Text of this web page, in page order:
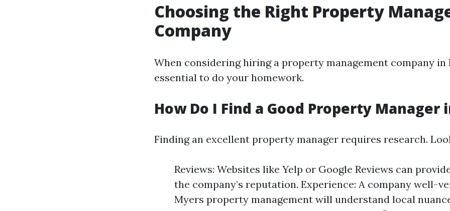
Choosing the Right Property
Company
When considering hiring a property management company in
essential to do your homework.
How Do I Find a Good Property Manager
Finding an excellent property manager requires research.
Reviews: Websites like Yelp or Google Reviews can
the company’s reputation. Experience: A company well-
Myers property management will understand local